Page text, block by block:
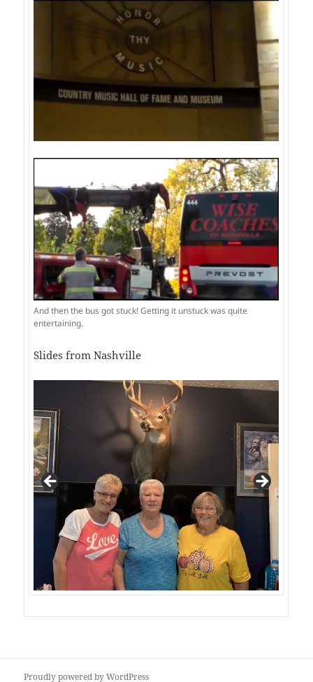
And then the bus got stuck! Getting it unstuck was quite
entertaining.
Slides from Nashville
Proudly powered by WordPress